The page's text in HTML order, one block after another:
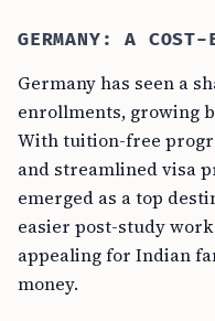
GERMANY: A
Germany has seen a
enrollments, growing
With tuition-free
and streamlined visa
emerged as a top
easier post-study
appealing for Indian
money.